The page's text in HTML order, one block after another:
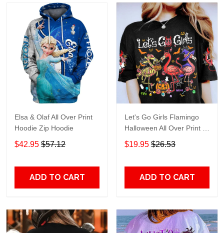
Elsa & Olaf All Over Print
Hoodie Zip Hoodie
$42.95 $57.12
ADD TO CART
Let's Go Girls Flamingo
Halloween All Over Print T-
Shirt Hoodie
$19.95 $26.53
ADD TO CART